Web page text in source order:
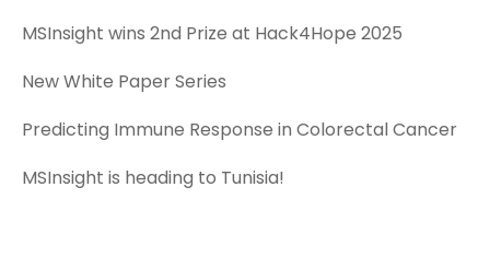
MSInsight wins 2nd Prize at Hack4Hope 2025
New White Paper Series
Predicting Immune Response in Colorectal Cancer
MSInsight is heading to Tunisia!